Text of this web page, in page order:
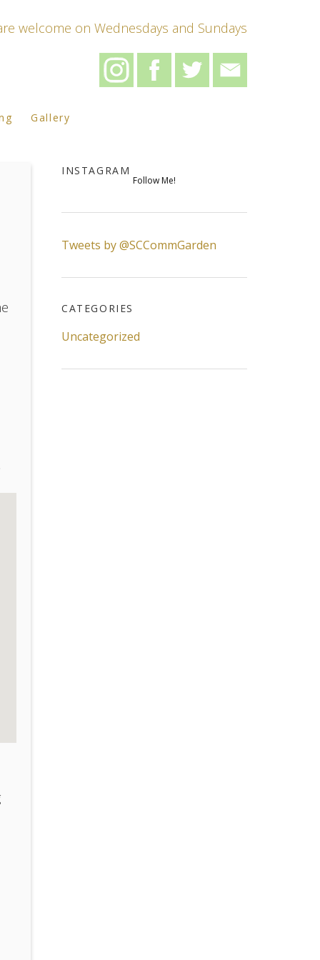
welcome on Wednesdays and Sundays
Gallery
INSTAGRAM
Follow Me!
Tweets by @SCCommGarden
CATEGORIES
Uncategorized